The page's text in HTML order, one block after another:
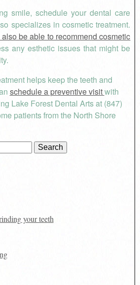
smile, schedule your dental care
specializes in cosmetic treatment.
be able to recommend cosmetic
any esthetic issues that might be
helps keep the teeth and
schedule a preventive visitwith
Lake Forest Dental Arts at (847)
patients from the North Shore
your teeth